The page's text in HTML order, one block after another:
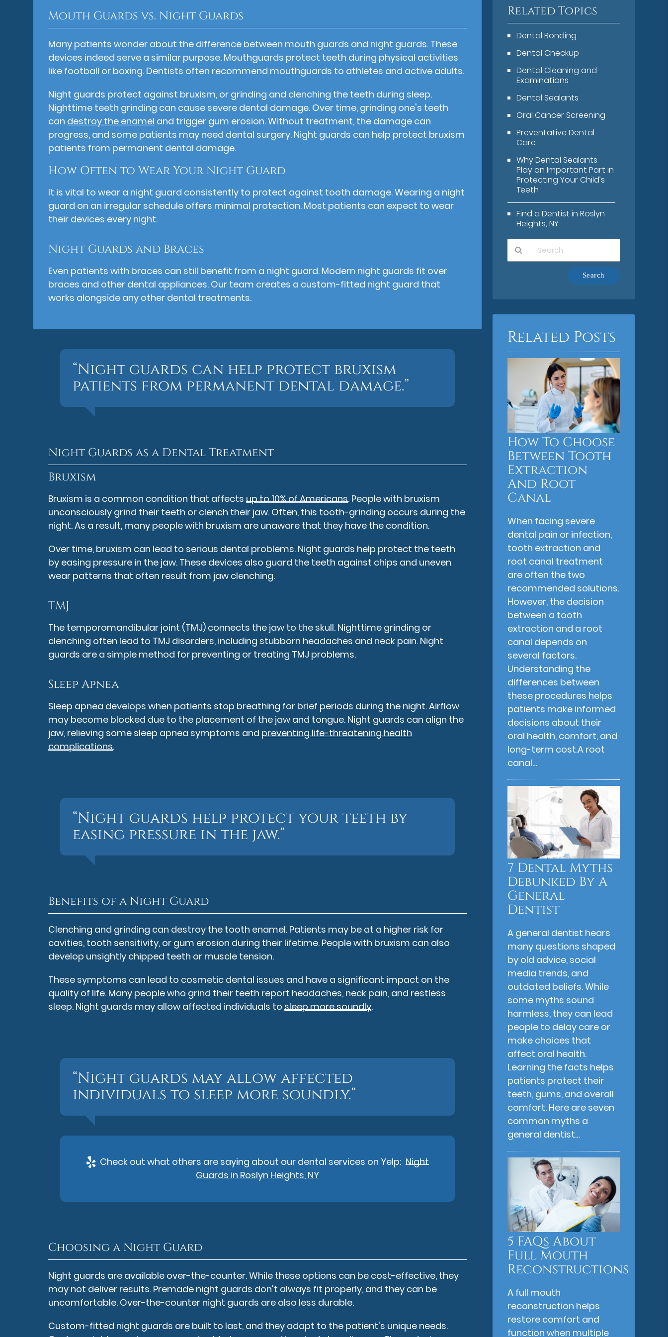
Mouth Guards vs. Night Guards
Many patients wonder about the difference between mouth guards and night guards. These
devices indeed serve a similar purpose. Mouthguards protect teeth during physical activities
like football or boxing. Dentists often recommend mouthguards to athletes and active adults.
Night guards protect against bruxism, or grinding and clenching the teeth during sleep.
Nighttime teeth grinding can cause severe dental damage. Over time, grinding one's teeth
candestroy the enamel and trigger gum erosion. Without treatment, the damage can
progress, and some patients may need dental surgery. Night guards can help protect bruxism
patients from permanent dental damage.
How Often to Wear Your Night Guard
It is vital to wear a night guard consistently to protect against tooth damage. Wearing a night
guard on an irregular schedule offers minimal protection. Most patients can expect to wear
their devices every night.
Night Guards and Braces
Even patients with braces can still benefit from a night guard. Modern night guards fit over
braces and other dental appliances. Our team creates a custom-fitted night guard that
works alongside any other dental treatments.
“Night guards can help protect bruxism
patients from permanent dental damage.”
Night Guards as a Dental Treatment
Bruxism
Bruxism is a common condition that affectsup to 10% of Americans. People with bruxism
unconsciously grind their teeth or clench their jaw. Often, this tooth-grinding occurs during the
night. As a result, many people with bruxism are unaware that they have the condition.
Over time, bruxism can lead to serious dental problems. Night guards help protect the teeth
by easing pressure in the jaw. These devices also guard the teeth against chips and uneven
wear patterns that often result from jaw clenching.
TMJ
The temporomandibular joint (TMJ) connects the jaw to the skull. Nighttime grinding or
clenching often lead to TMJ disorders, including stubborn headaches and neck pain. Night
guards are a simple method for preventing or treating TMJ problems.
Sleep Apnea
Sleep apnea develops when patients stop breathing for brief periods during the night. Airflow
may become blocked due to the placement of the jaw and tongue. Night guards can align the
jaw, relieving some sleep apnea symptoms andpreventing life-threatening health
complications.
“Night guards help protect your teeth by
easing pressure in the jaw.”
Benefits of a Night Guard
Clenching and grinding can destroy the tooth enamel. Patients may be at a higher risk for
cavities, tooth sensitivity, or gum erosion during their lifetime. People with bruxism can also
develop unsightly chipped teeth or muscle tension.
These symptoms can lead to cosmetic dental issues and have a significant impact on the
quality of life. Many people who grind their teeth report headaches, neck pain, and restless
sleep. Night guards may allow affected individuals tosleep more soundly.
“Night guards may allow affected
individuals to sleep more soundly.”
Check out what others are saying about our dental services on Yelp: Night
Guards in Roslyn Heights, NY
Choosing a Night Guard
Night guards are available over-the-counter. While these options can be cost-effective, they
may not deliver results. Premade night guards don't always fit properly, and they can be
uncomfortable. Over-the-counter night guards are also less durable.
Custom-fitted night guards are built to last, and they adapt to the patient's unique needs.
Related Topics
Dental Bonding
Dental Checkup
Dental Cleaning and
Examinations
Dental Sealants
Oral Cancer Screening
Preventative Dental
Care
Why Dental Sealants
Play an Important Part in
Protecting Your Child’s
Teeth
Find a Dentist in Roslyn
Heights, NY
Here
Related Posts
How To Choose
Between Tooth
Extraction
And Root
Canal
When facing severe
dental pain or infection,
tooth extraction and
root canal treatment
are often the two
recommended solutions.
However, the decision
between a tooth
extraction and a root
canal depends on
several factors.
Understanding the
differences between
these procedures helps
patients make informed
decisions about their
oral health, comfort, and
long-term cost.A root
canal…
7 Dental Myths
Debunked By A
General
Dentist
A general dentist hears
many questions shaped
by old advice, social
media trends, and
outdated beliefs. While
some myths sound
harmless, they can lead
people to delay care or
make choices that
affect oral health.
Learning the facts helps
patients protect their
teeth, gums, and overall
comfort. Here are seven
common myths a
general dentist…
5 FAQs About
Full Mouth
Reconstructions
A full mouth
reconstruction helps
restore comfort and
function when multiple